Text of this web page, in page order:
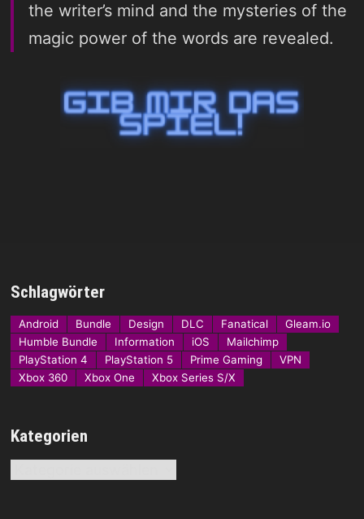
the writer’s mind and the mysteries of the
magic power of the words are revealed.
Schlagwörter
Android Bundle Design DLC Fanatical
Gleam.io
Humble Bundle
Information iOS
Mailchimp
PlayStation 4
PlayStation 5 Prime Gaming
VPN
Xbox 360
Xbox One Xbox Series S/X
Kategorien